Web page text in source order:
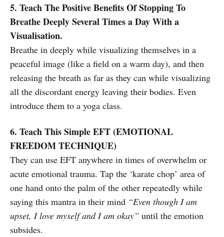
5. Teach The Positive Benefits Of Stopping To
Breathe Deeply Several Times a Day With a
Visualisation.
Breathe in deeply while visualizing themselves in a
peaceful image (like a field on a warm day), and then
releasing the breath as far as they can while visualizing
all the discordant energy leaving their bodies. Even
introduce them to a yoga class.
6. Teach This Simple EFT (EMOTIONAL
FREEDOM TECHNIQUE)
They can use EFT anywhere in times of overwhelm or
acute emotional trauma. Tap the ‘karate chop’ area of
one hand onto the palm of the other repeatedly while
saying this mantra in their mind “Even though I am
upset, I love myself and I am okay” until the emotion
subsides.